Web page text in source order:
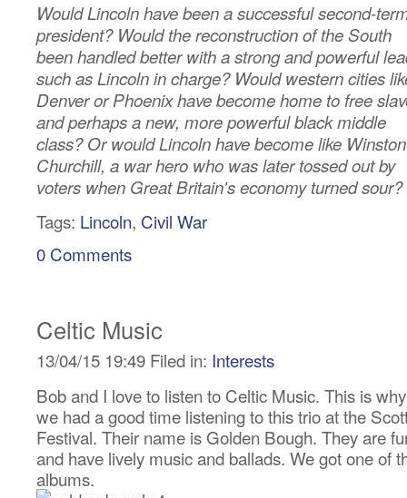
Would Lincoln have been a successful second-
president? Would the reconstruction of the South
been handled better with a strong and powerful
such as Lincoln in charge? Would western cities
Denver or Phoenix have become home to free
and perhaps a new, more powerful black middle
class? Or would Lincoln have become like Winston
Churchill, a war hero who was later tossed out by
voters when Great Britain's economy turned sour?
Tags: Lincoln, Civil War
0 Comments
Celtic Music
13/04/15 19:49 Filed in: Interests
Bob and I love to listen to Celtic Music. This is why
we had a good time listening to this trio at the
Festival. Their name is Golden Bough. They are
and have lively music and ballads. We got one of
albums.